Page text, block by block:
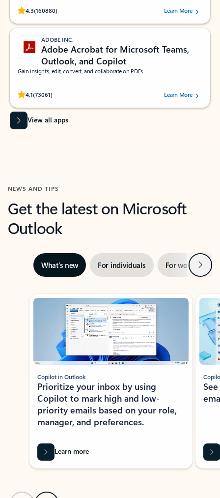
4.3(160880)
Rated (#=ratingAverage#) stars out of 5 stars, by 160880 users.Learn More
ADOBE INC.
Adobe Acrobat for Microsoft Teams,
Outlook, and Copilot
Gain insights, edit, convert, and collaborate on PDFs
4.1(73061)
Rated (#=ratingAverage#) stars out of 5 stars, by 73061 users.Learn More
View all apps
NEWS AND TIPS
Get the latest on Microsoft
Outlook
What’s new For individuals For work Next
Showing slide 1 of 3
Copilot in Outlook
Prioritize your inbox by using
Copilot to mark high and low-
priority emails based on your role,
manager, and preferences.
Learn more